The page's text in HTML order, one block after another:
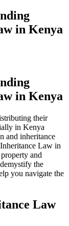
in Kenya
in Kenya
their
in Kenya
and inheritance
Law in
and
the
you navigate the
Law